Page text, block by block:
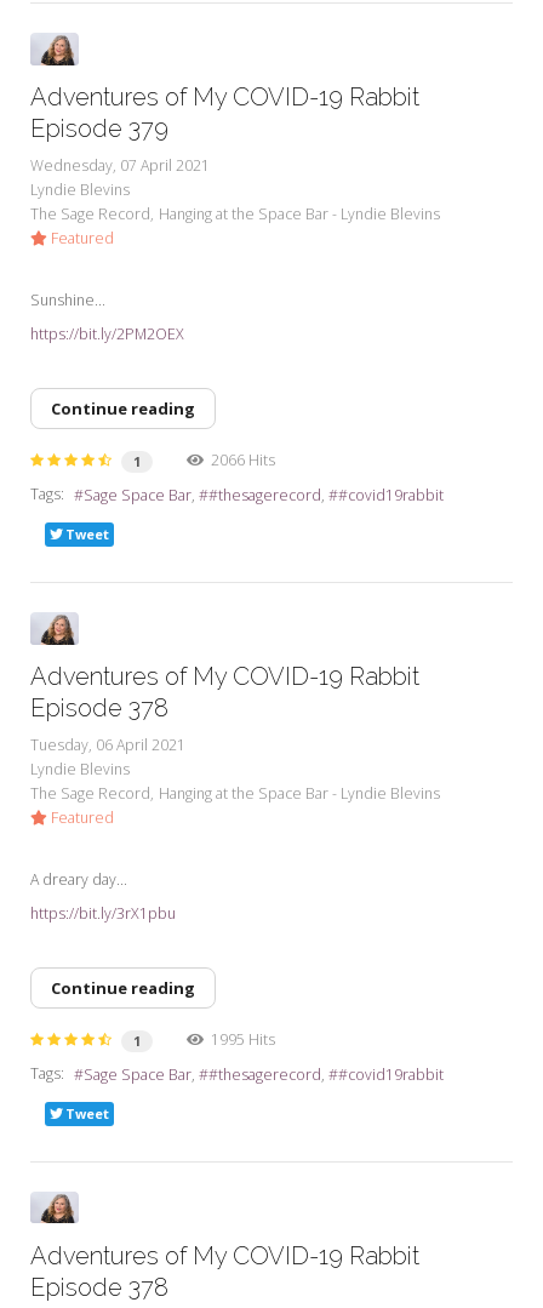
Adventures of My COVID-19 Rabbit
Episode 379
Wednesday, 07 April 2021
Lyndie Blevins
The Sage Record Hanging at the Space Bar - Lyndie Blevins
Featured
Sunshine...
https://bit.ly/2PM2OEX
Continue reading
1
2066 Hits
Tags:
Sage Space Bar #thesagerecord #covid19rabbit
Tweet
Adventures of My COVID-19 Rabbit
Episode 378
Tuesday, 06 April 2021
Lyndie Blevins
The Sage Record Hanging at the Space Bar - Lyndie Blevins
Featured
A dreary day...
https://bit.ly/3rX1pbu
Continue reading
1
1995 Hits
Tags:
Sage Space Bar #thesagerecord #covid19rabbit
Tweet
Adventures of My COVID-19 Rabbit
Episode 378